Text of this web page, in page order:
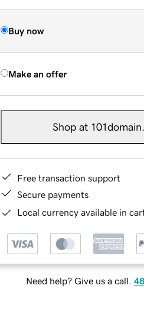
Buy now
Make an offer
Shop at
Free transaction support
Secure payments
Local currency available in
Need help? Give us a call.